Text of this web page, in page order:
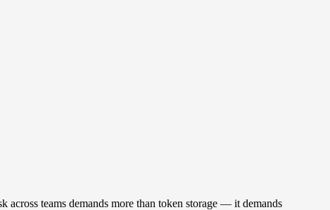
across teams demands more than token storage — it demands